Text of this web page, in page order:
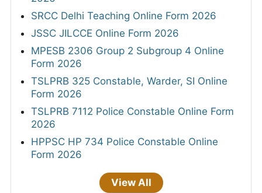
SRCC Delhi Teaching Online Form 2026
JSSC JILCCE Online Form 2026
MPESB 2306 Group 2 Subgroup 4 Online
Form 2026
TSLPRB 325 Constable, Warder, SI Online
Form 2026
TSLPRB 7112 Police Constable Online Form
2026
HPPSC HP 734 Police Constable Online
Form 2026
View All